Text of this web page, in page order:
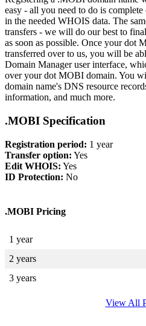
easy - all you need to do is
in the needed WHOIS data. The
transfers - we will do our best to
as soon as possible. Once your dot
transferred over to us, you will be
Domain Manager user interface,
over your dot MOBI domain. You
domain name's DNS resource
information, and much more.
.MOBI Specification
Registration period: 1 year
Transfer option: Yes
Edit WHOIS: Yes
ID Protection: No
.MOBI Pricing
1 year
2 years
3 years
View All